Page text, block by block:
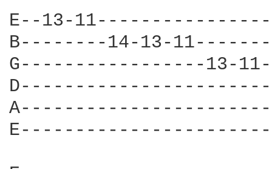
E--13-
B--------14-13-
G-----------------13-